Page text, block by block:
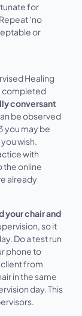
for
‘no
or
Healing
completed
conversant
be observed
you may be
wish.
with
the online
already
your chair and
so it
Do a test run
phone to
client from
in the same
day. This